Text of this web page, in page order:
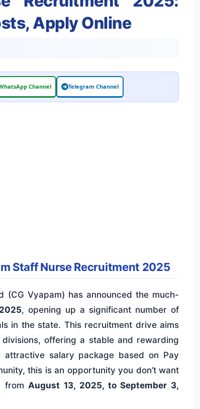
Apply Online
Channel Telegram Channel
Staff Nurse Recruitment 2025
(CG Vyapam) has announced the much-
, opening up a significant number of
in the state. This recruitment drive aims
offering a stable and rewarding
salary package based on Pay
this is an opportunity you don’t want
fromAugust 13, 2025, to September 3,